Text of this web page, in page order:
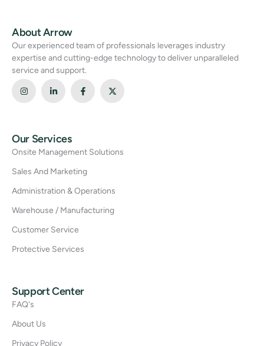
About Arrow
Our experienced team of professionals leverages industry
expertise and cutting-edge technology to deliver unparalleled
service and support.
Our Services
Onsite Management Solutions
Sales And Marketing
Administration & Operations
Warehouse / Manufacturing
Customer Service
Protective Services
Support Center
FAQ's
About Us
Privacy Policy